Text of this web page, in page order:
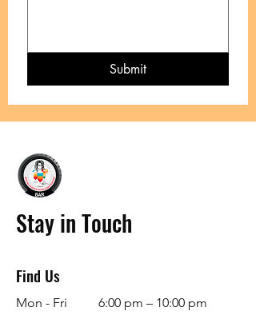
Submit
Stay in Touch
Find Us
Mon - Fri 6:00 pm – 10:00 pm